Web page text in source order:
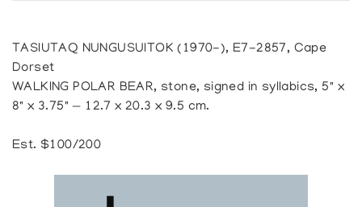
TASIUTAQ NUNGUSUITOK (1970-), E7-2857, Cape
Dorset
WALKING POLAR BEAR, stone, signed in syllabics, 5" x
8" x 3.75" — 12.7 x 20.3 x 9.5 cm.
Est. $100/200